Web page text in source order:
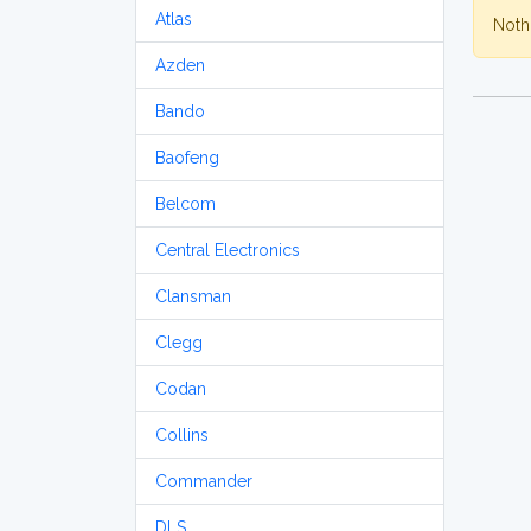
Atlas
Azden
Bando
Baofeng
Belcom
Central Electronics
Clansman
Clegg
Codan
Collins
Commander